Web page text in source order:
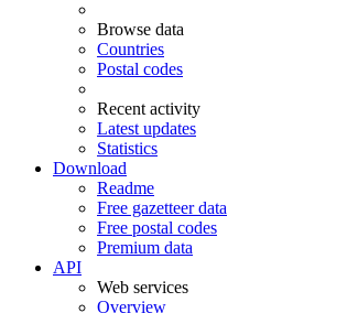
Browse data
Countries
Postal codes
Recent activity
Latest updates
Statistics
Download
Readme
Free gazetteer data
Free postal codes
Premium data
API
Web services
Overview